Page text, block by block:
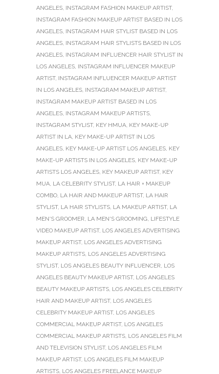
ANGELES, INSTAGRAM FASHION MAKEUP ARTIST,
INSTAGRAM FASHION MAKEUP ARTIST BASED IN LOS
ANGELES, INSTAGRAM HAIR STYLIST BASED IN LOS
ANGELES, INSTAGRAM HAIR STYLISTS BASED IN LOS
ANGELES, INSTAGRAM INFLUENCER HAIR STYLIST IN
LOS ANGELES, INSTAGRAM INFLUENCER MAKEUP
ARTIST, INSTAGRAM INFLUENCER MAKEUP ARTIST
IN LOS ANGELES, INSTAGRAM MAKEUP ARTIST,
INSTAGRAM MAKEUP ARTIST BASED IN LOS
ANGELES, INSTAGRAM MAKEUP ARTISTS,
INSTAGRAM STYLIST, KEY HMUA, KEY MAKE-UP
ARTIST IN LA, KEY MAKE-UP ARTIST IN LOS
ANGELES, KEY MAKE-UP ARTIST LOS ANGELES, KEY
MAKE-UP ARTISTS IN LOS ANGELES, KEY MAKE-UP
ARTISTS LOS ANGELES, KEY MAKEUP ARTIST, KEY
MUA, LA CELEBRITY STYLIST, LA HAIR + MAKEUP
COMBO, LA HAIR AND MAKEUP ARTIST, LA HAIR
STYLIST, LA HAIR STYLISTS, LA MAKEUP ARTIST, LA
MEN'S GROOMER, LA MEN'S GROOMING, LIFESTYLE
VIDEO MAKEUP ARTIST, LOS ANGELES ADVERTISING
MAKEUP ARTIST, LOS ANGELES ADVERTISING
MAKEUP ARTISTS, LOS ANGELES ADVERTISING
STYLIST, LOS ANGELES BEAUTY INFLUENCER, LOS
ANGELES BEAUTY MAKEUP ARTIST, LOS ANGELES
BEAUTY MAKEUP ARTISTS, LOS ANGELES CELEBRITY
HAIR AND MAKEUP ARTIST, LOS ANGELES
CELEBRITY MAKEUP ARTIST, LOS ANGELES
COMMERCIAL MAKEUP ARTIST, LOS ANGELES
COMMERCIAL MAKEUP ARTISTS, LOS ANGELES FILM
AND TELEVISION STYLIST, LOS ANGELES FILM
MAKEUP ARTIST, LOS ANGELES FILM MAKEUP
ARTISTS, LOS ANGELES FREELANCE MAKEUP